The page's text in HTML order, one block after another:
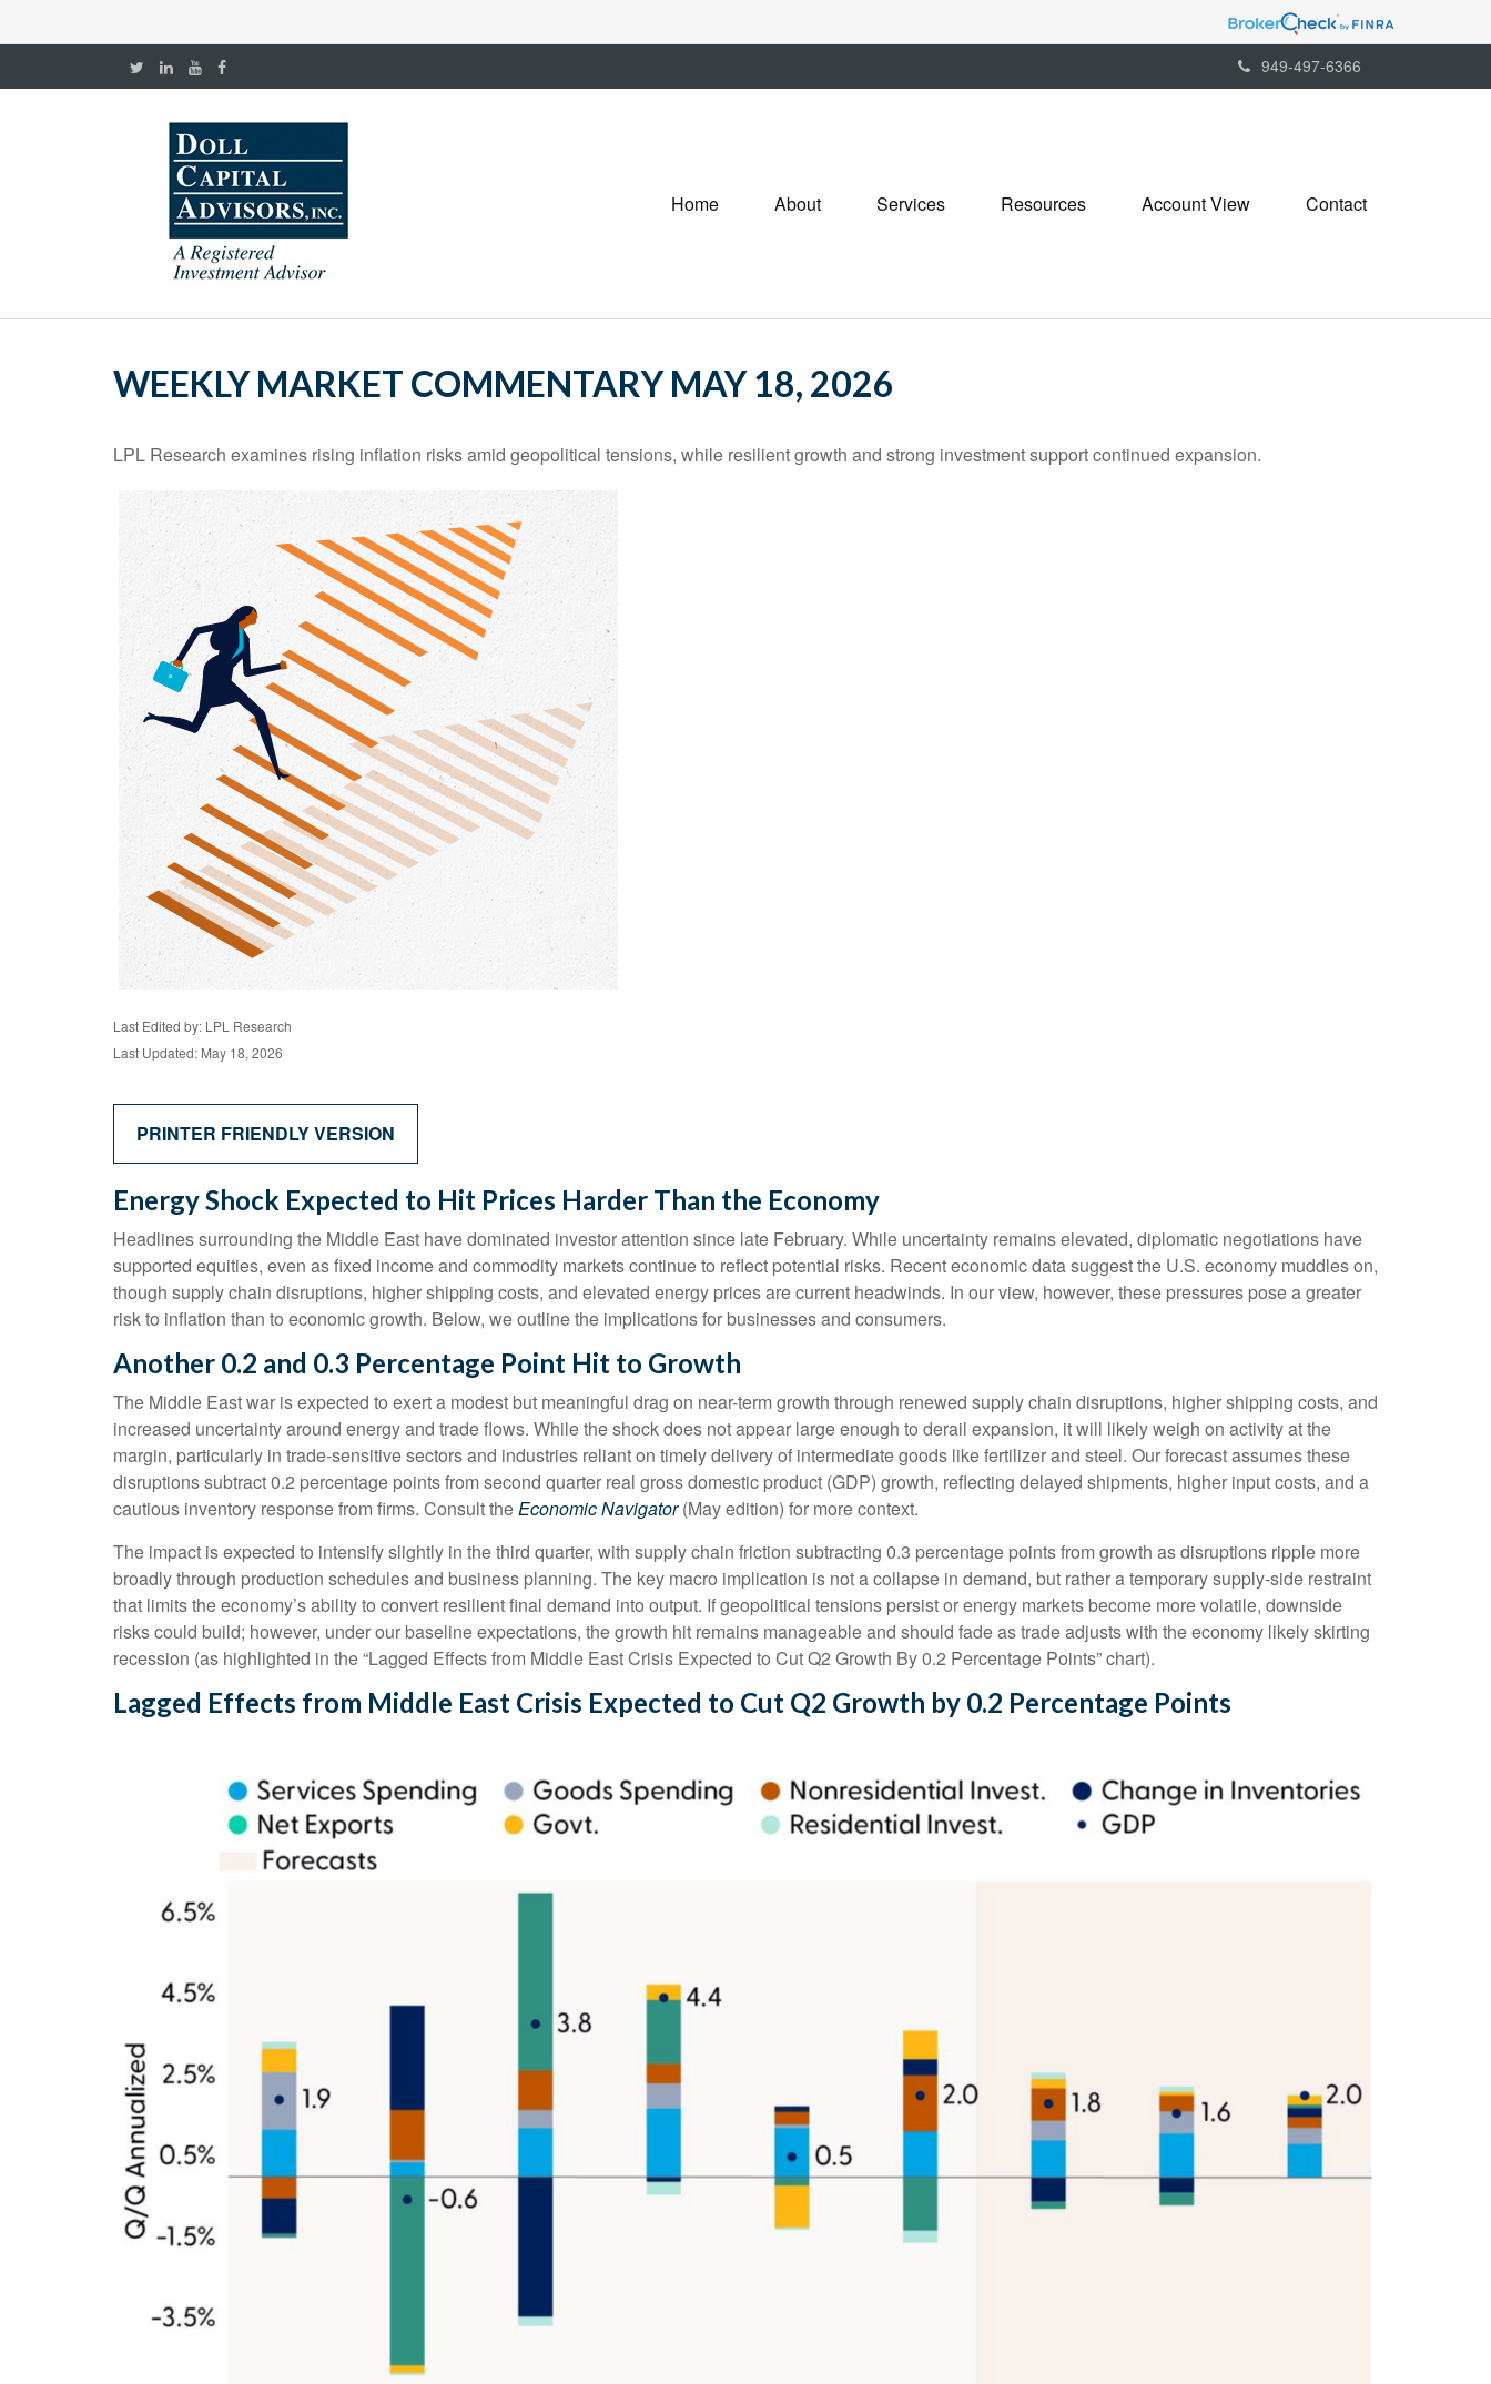
949-497-6366
Home About Services Resources Account View Contact
WEEKLY MARKET COMMENTARY MAY 18, 2026
LPL Research examines rising inflation risks amid geopolitical tensions, while resilient growth and strong investment support continued expansion.
Last Edited by: LPL Research
Last Updated: May 18, 2026
PRINTER FRIENDLY VERSION
Energy Shock Expected to Hit Prices Harder Than the Economy
Headlines surrounding the Middle East have dominated investor attention since late February. While uncertainty remains elevated, diplomatic negotiations have
supported equities, even as fixed income and commodity markets continue to reflect potential risks. Recent economic data suggest the U.S. economy muddles on,
though supply chain disruptions, higher shipping costs, and elevated energy prices are current headwinds. In our view, however, these pressures pose a greater
risk to inflation than to economic growth. Below, we outline the implications for businesses and consumers.
Another 0.2 and 0.3 Percentage Point Hit to Growth
The Middle East war is expected to exert a modest but meaningful drag on near-term growth through renewed supply chain disruptions, higher shipping costs, and
increased uncertainty around energy and trade flows. While the shock does not appear large enough to derail expansion, it will likely weigh on activity at the
margin, particularly in trade-sensitive sectors and industries reliant on timely delivery of intermediate goods like fertilizer and steel. Our forecast assumes these
disruptions subtract 0.2 percentage points from second quarter real gross domestic product (GDP) growth, reflecting delayed shipments, higher input costs, and a
cautious inventory response from firms. Consult theEconomic Navigator(May edition) for more context.
The impact is expected to intensify slightly in the third quarter, with supply chain friction subtracting 0.3 percentage points from growth as disruptions ripple more
broadly through production schedules and business planning. The key macro implication is not a collapse in demand, but rather a temporary supply-side restraint
that limits theeconomy’s ability to convert resilient final demand into output. If geopolitical tensions persist or energy markets become more volatile, downside
risks could build; however, under our baseline expectations, the growth hit remains manageable and should fade as trade adjusts with the economy likely skirting
recession (as highlighted in the“Lagged Effects from Middle East Crisis Expected to Cut Q2 Growth By 0.2 Percentage Points” chart).
Lagged Effects from Middle East Crisis Expected to Cut Q2 Growth by 0.2 Percentage Points